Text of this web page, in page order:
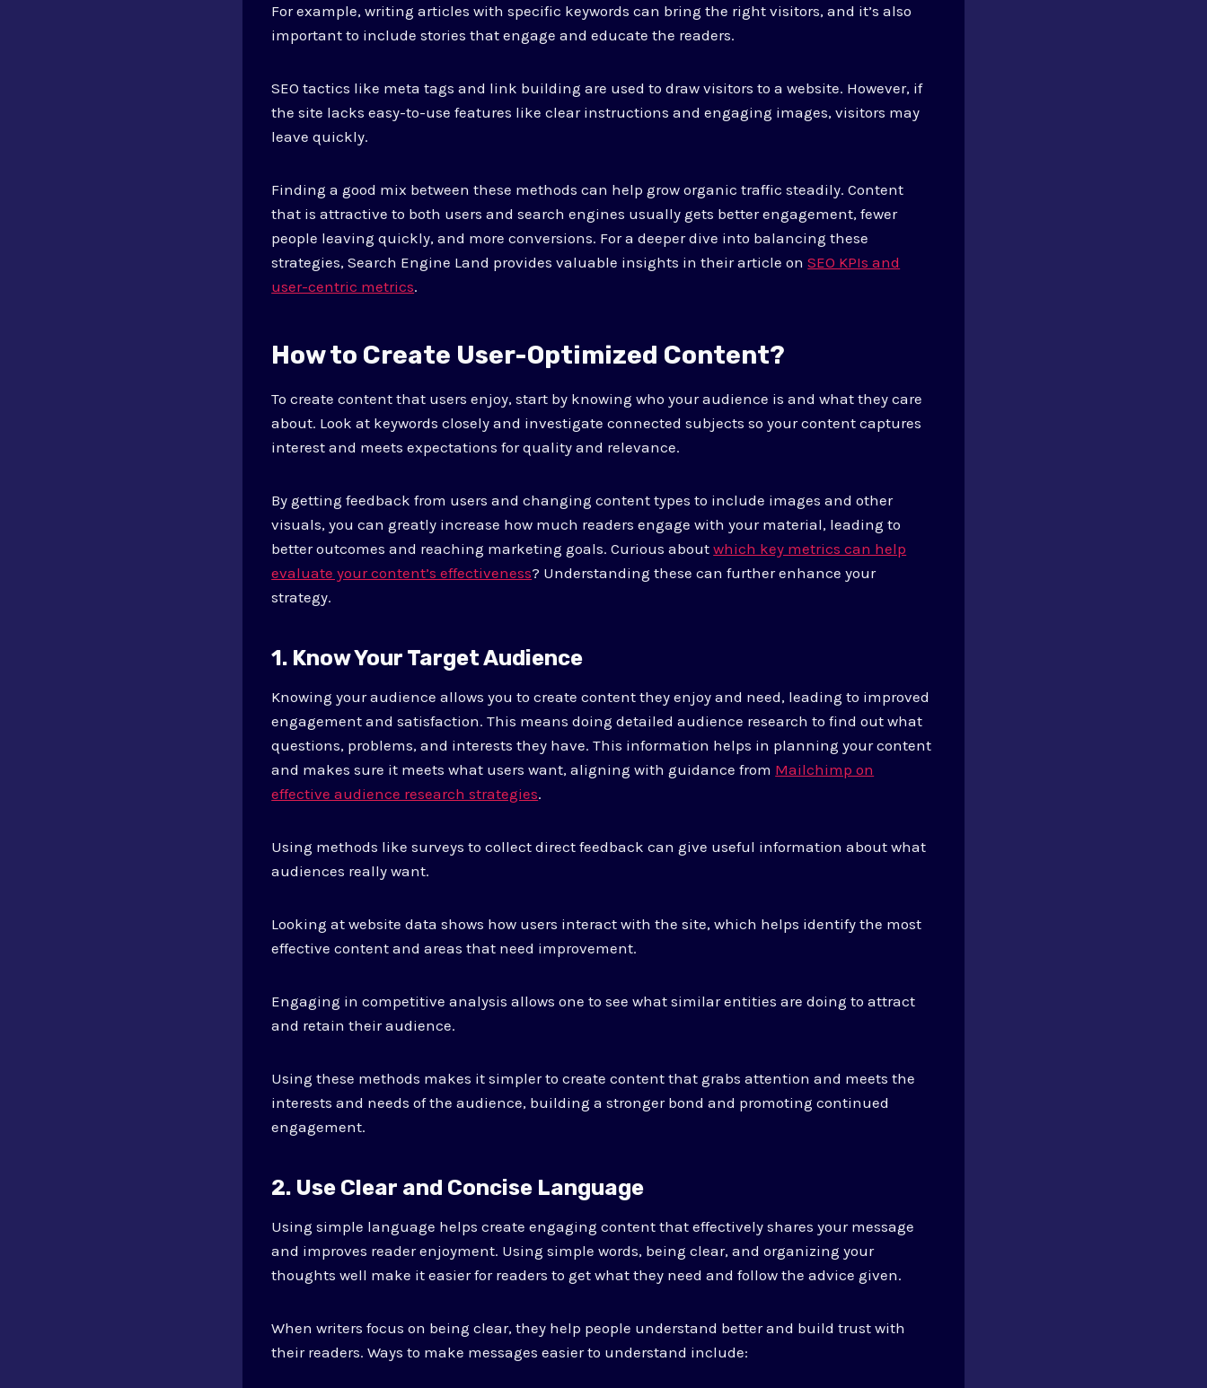
For example, writing articles with specific keywords can bring the right visitors, and it’s also
important to include stories that engage and educate the readers.
SEO tactics like meta tags and link building are used to draw visitors to a website. However, if
the site lacks easy-to-use features like clear instructions and engaging images, visitors may
leave quickly.
Finding a good mix between these methods can help grow organic traffic steadily. Content
that is attractive to both users and search engines usually gets better engagement, fewer
people leaving quickly, and more conversions. For a deeper dive into balancing these
strategies, Search Engine Land provides valuable insights in their article onSEO KPIs and
user-centric metrics.
How to Create User-Optimized Content?
To create content that users enjoy, start by knowing who your audience is and what they care
about. Look at keywords closely and investigate connected subjects so your content captures
interest and meets expectations for quality and relevance.
By getting feedback from users and changing content types to include images and other
visuals, you can greatly increase how much readers engage with your material, leading to
better outcomes and reaching marketing goals. Curious aboutwhich key metrics can help
evaluate your content’s effectiveness? Understanding these can further enhance your
strategy.
1. Know Your Target Audience
Knowing your audience allows you to create content they enjoy and need, leading to improved
engagement and satisfaction. This means doing detailed audience research to find out what
questions, problems, and interests they have. This information helps in planning your content
and makes sure it meets what users want, aligning with guidance from Mailchimp on
effective audience research strategies.
Using methods like surveys to collect direct feedback can give useful information about what
audiences really want.
Looking at website data shows how users interact with the site, which helps identify the most
effective content and areas that need improvement.
Engaging in competitive analysis allows one to see what similar entities are doing to attract
and retain their audience.
Using these methods makes it simpler to create content that grabs attention and meets the
interests and needs of the audience, building a stronger bond and promoting continued
engagement.
2. Use Clear and Concise Language
Using simple language helps create engaging content that effectively shares your message
and improves reader enjoyment. Using simple words, being clear, and organizing your
thoughts well make it easier for readers to get what they need and follow the advice given.
When writers focus on being clear, they help people understand better and build trust with
their readers. Ways to make messages easier to understand include: